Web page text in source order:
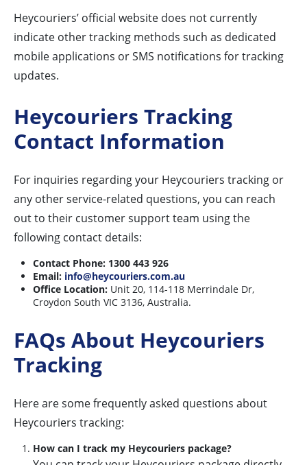
Heycouriers’ official website does not currently
indicate other tracking methods such as dedicated
mobile applications or SMS notifications for tracking
updates.
Heycouriers Tracking
Contact Information
For inquiries regarding your Heycouriers tracking or
any other service-related questions, you can reach
out to their customer support team using the
following contact details:
Contact Phone: 1300 443 926
Email: info@heycouriers.com.au
Office Location: Unit 20, 114-118 Merrindale Dr,
Croydon South VIC 3136, Australia.
FAQs About Heycouriers
Tracking
Here are some frequently asked questions about
Heycouriers tracking:
How can I track my Heycouriers package?